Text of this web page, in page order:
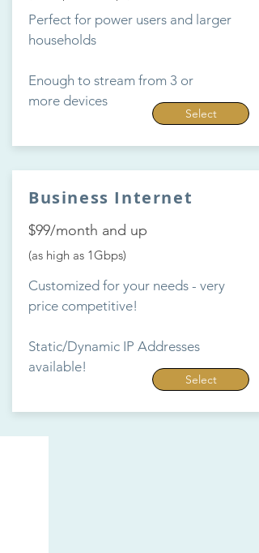
Perfect for power users and larger
households
Enough to stream from 3 or
more devices
Select
Business Internet
$99/month and up
(as high as 1Gbps)
Customized for your needs - very
price competitive!
Static/Dynamic IP Addresses
available!
Select